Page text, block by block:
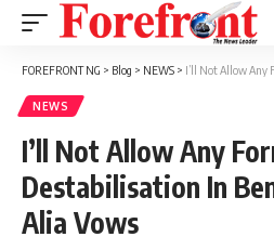
FOREFRONT NG > Blog > NEWS > I’ll Not Allow Any Form
NEWS
I’ll Not Allow Any
Destabilisation In
Alia Vows